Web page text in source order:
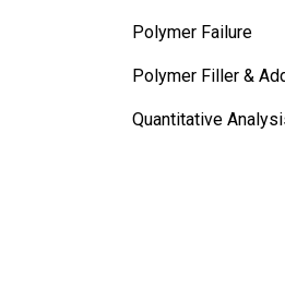
Polymer Failure
Polymer Filler &
Quantitative